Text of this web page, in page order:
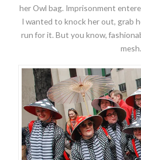
her Owl bag. Imprisonment
I wanted to knock her out, grab
run for it. But you know,
mesh.